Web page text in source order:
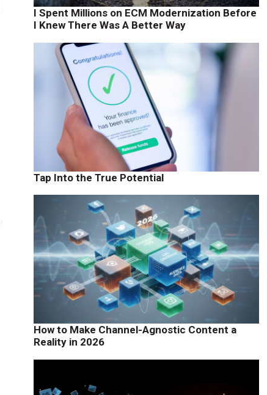
I Spent Millions on ECM Modernization Before
I Knew There Was A Better Way
Tap Into the True Potential
How to Make Channel-Agnostic Content a
Reality in 2026